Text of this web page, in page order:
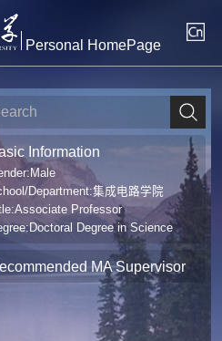
Personal HomePage
Information
Department:集成电路学院
Professor
Degree in Science
MA Supervisor